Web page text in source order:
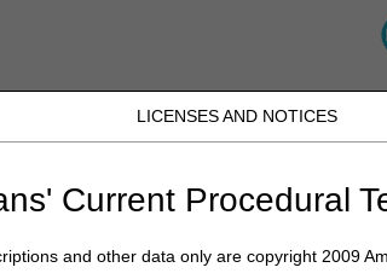
LICENSES AND NOTICES
Current Procedural
and other data only are copyright 2009
»News »2024» December » LCD and